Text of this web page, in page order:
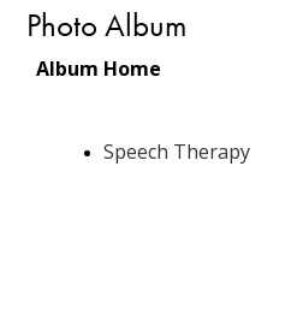
Photo Album